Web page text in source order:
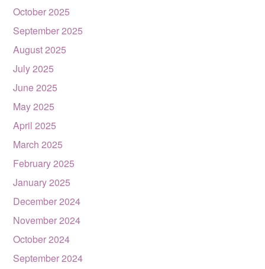
October 2025
September 2025
August 2025
July 2025
June 2025
May 2025
April 2025
March 2025
February 2025
January 2025
December 2024
November 2024
October 2024
September 2024